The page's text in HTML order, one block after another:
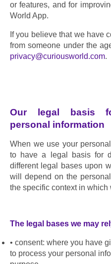
or features, and for
World App.
If you believe that we have
privacy@curiousworld.com.
Our legal basis
personal information
When we use your
to have a legal basis for
different legal bases upon
will depend on the
the specific context in which
The legal bases we may
consent: where you have
to process your personal